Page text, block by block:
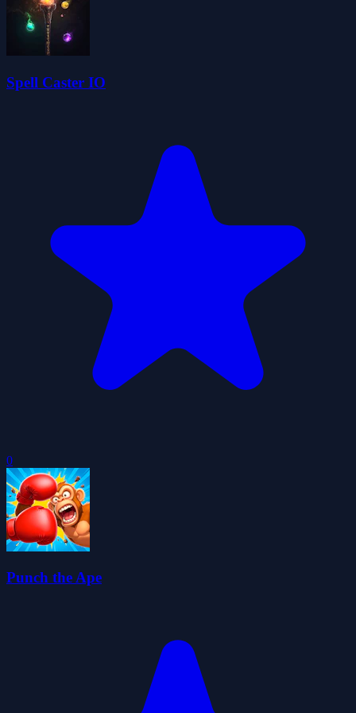
Spell Caster IO
0
Punch the Ape